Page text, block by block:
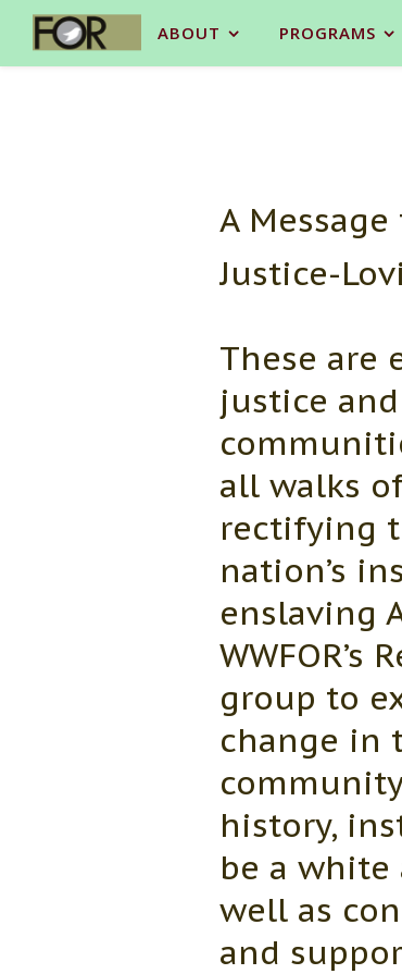
ABOUT PROGRAMS
A
Justice-
These are
justice
all walks
rectifying
nation’s
enslaving
group to
change in
history,
be a white
well as
and